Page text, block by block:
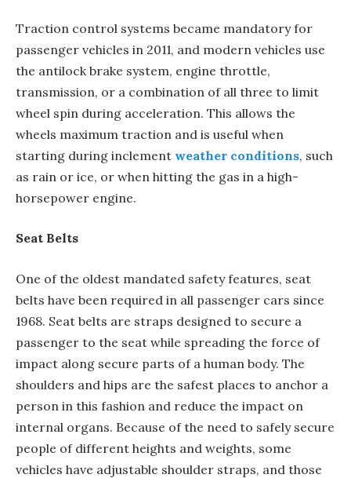
Traction control systems became mandatory for
passenger vehicles in 2011, and modern vehicles use
the antilock brake system, engine throttle,
transmission, or a combination of all three to limit
wheel spin during acceleration. This allows the
wheels maximum traction and is useful when
starting during inclement weather conditions, such
as rain or ice, or when hitting the gas in a high-
horsepower engine.
Seat Belts
One of the oldest mandated safety features, seat
belts have been required in all passenger cars since
1968. Seat belts are straps designed to secure a
passenger to the seat while spreading the force of
impact along secure parts of a human body. The
shoulders and hips are the safest places to anchor a
person in this fashion and reduce the impact on
internal organs. Because of the need to safely secure
people of different heights and weights, some
vehicles have adjustable shoulder straps, and those